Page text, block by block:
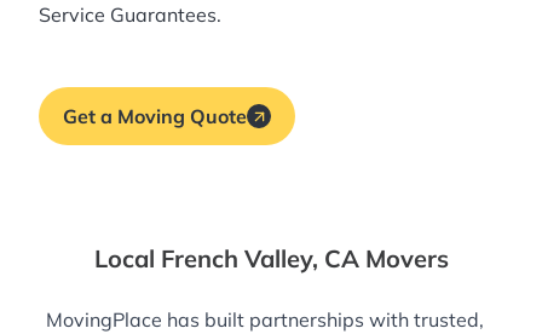
Service Guarantees.
Get a Moving Quote
Local French Valley, CA Movers
MovingPlace has built partnerships with trusted,